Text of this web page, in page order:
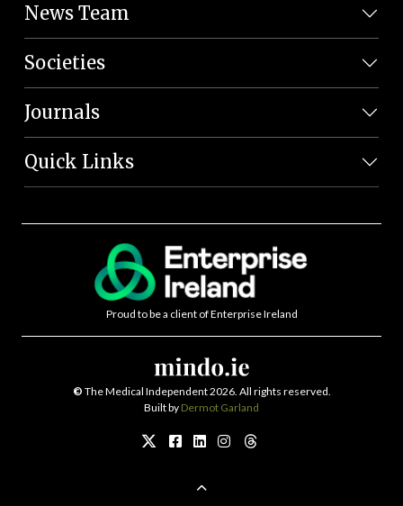
News Team
Societies
Journals
Quick Links
Proud to be a client of Enterprise Ireland
© The Medical Independent 2026. All rights reserved.
Built by Dermot Garland